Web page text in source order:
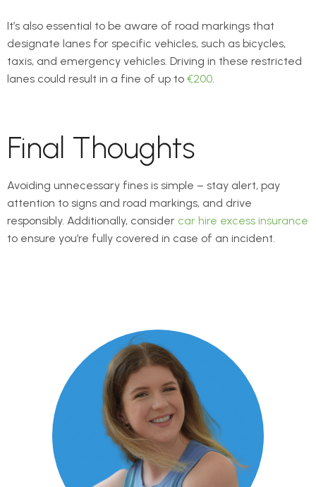
It’s also essential to be aware of road markings that
designate lanes for specific vehicles, such as bicycles,
taxis, and emergency vehicles. Driving in these restricted
lanes could result in a fine of up to €200
Final Thoughts
Avoiding unnecessary fines is simple – stay alert, pay
attention to signs and road markings, and drive
responsibly. Additionally, consider car hire excess insurance
to ensure you’re fully covered in case of an incident.